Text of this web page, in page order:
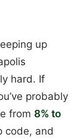
up
hard. If
probably
from 8% to
code, and